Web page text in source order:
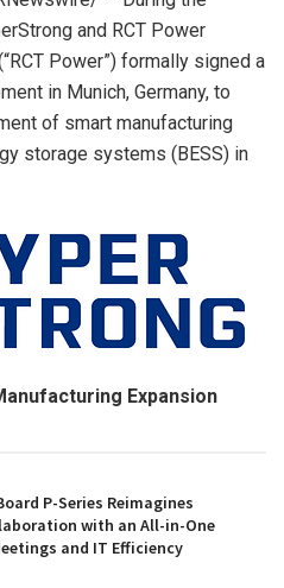
and RCT Power
Power”) formally signed a
in Munich, Germany, to
of smart manufacturing
storage systems (BESS) in
Expansion
P-Series Reimagines
with an All-in-One
and IT Efficiency